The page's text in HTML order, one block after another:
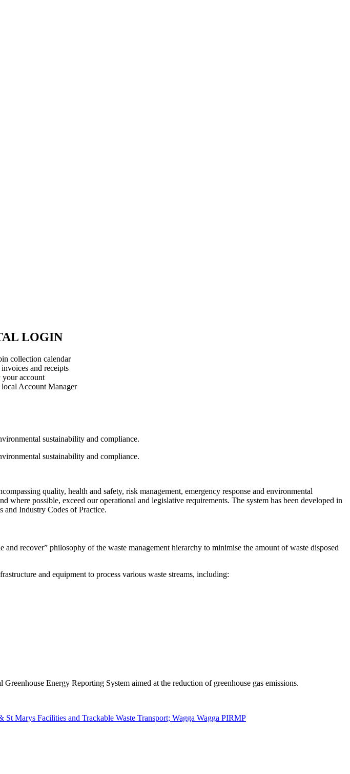
LOGIN
collection calendar
invoices and receipts
your account
Account Manager
sustainability and compliance.
sustainability and compliance.
quality, health and safety, risk management, emergency response and environmental
possible, exceed our operational and legislative requirements. The system has been developed in
and Industry Codes of Practice.
recover” philosophy of the waste management hierarchy to minimise the amount of waste disposed
and equipment to process various waste streams, including:
Energy Reporting System aimed at the reduction of greenhouse gas emissions.
Marys Facilities and Trackable Waste Transport; Wagga Wagga PIRMP